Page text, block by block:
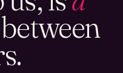
between